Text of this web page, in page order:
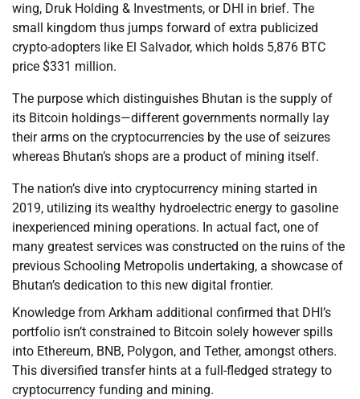
wing, Druk Holding & Investments, or DHI in brief. The
small kingdom thus jumps forward of extra publicized
crypto-adopters like El Salvador, which holds 5,876 BTC
price $331 million.
The purpose which distinguishes Bhutan is the supply of
its Bitcoin holdings—different governments normally lay
their arms on the cryptocurrencies by the use of seizures
whereas Bhutan’s shops are a product of mining itself.
The nation’s dive into cryptocurrency mining started in
2019, utilizing its wealthy hydroelectric energy to gasoline
inexperienced mining operations. In actual fact, one of
many greatest services was constructed on the ruins of the
previous Schooling Metropolis undertaking, a showcase of
Bhutan’s dedication to this new digital frontier.
Knowledge from Arkham additional confirmed that DHI’s
portfolio isn’t constrained to Bitcoin solely however spills
into Ethereum, BNB, Polygon, and Tether, amongst others.
This diversified transfer hints at a full-fledged strategy to
cryptocurrency funding and mining.